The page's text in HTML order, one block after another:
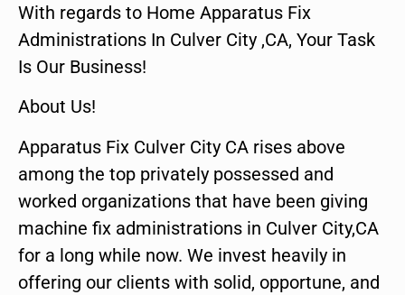
With regards to Home Apparatus Fix
Administrations In Culver City ,CA, Your Task
Is Our Business!
About Us!
Apparatus Fix Culver City CA rises above
among the top privately possessed and
worked organizations that have been giving
machine fix administrations in Culver City,CA
for a long while now. We invest heavily in
offering our clients with solid, opportune, and